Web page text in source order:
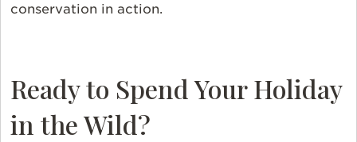
conservation in action.
Ready to Spend Your Holiday
in the Wild?